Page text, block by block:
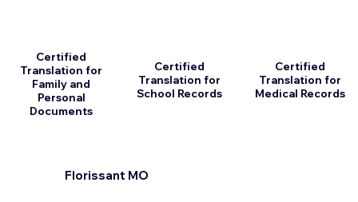
Florissant MO
Certified
Translation for
Family and
Personal
Documents
Certified
Translation for
School Records
Certified
Translation for
Medical Records